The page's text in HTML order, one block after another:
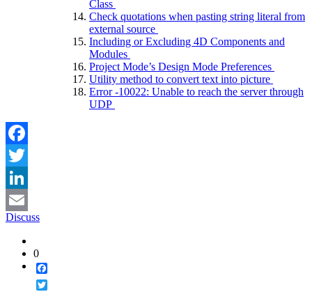
Class
Check quotations when pasting string literal from
external source
Including or Excluding 4D Components and
Modules
Project Mode’s Design Mode Preferences
Utility method to convert text into picture
Error -10022: Unable to reach the server through
UDP
Facebook
Twitter
LinkedIn
Email
Discuss
0